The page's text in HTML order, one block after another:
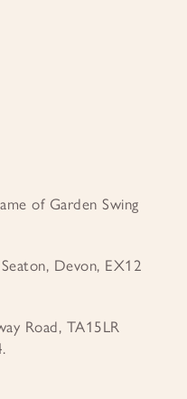
of Garden Swing
Devon, EX12
Road, TA15LR